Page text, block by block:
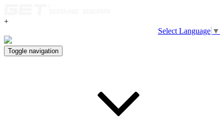
+
Select Language ▼
Toggle navigation